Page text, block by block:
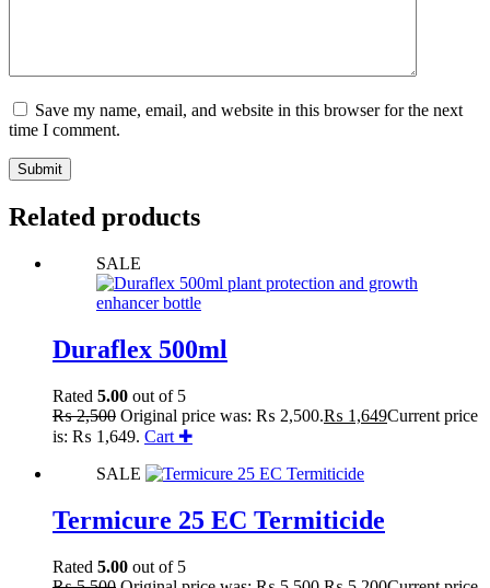
Save my name, email, and website in this browser for the next
time I comment.
Submit
Related products
SALE
Duraflex 500ml
Rated 5.00 out of 5
₨2,500 Original price was: ₨ 2,500.₨ 1,649Current price
is: ₨ 1,649. Cart ✚
SALE
Termicure 25 EC Termiticide
Rated 5.00 out of 5